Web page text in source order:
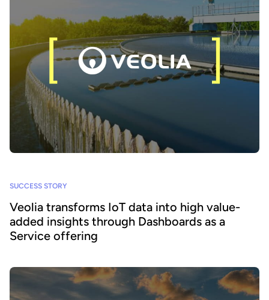
SUCCESS STORY
Veolia transforms IoT data into high value-
added insights through Dashboards as a
Service offering